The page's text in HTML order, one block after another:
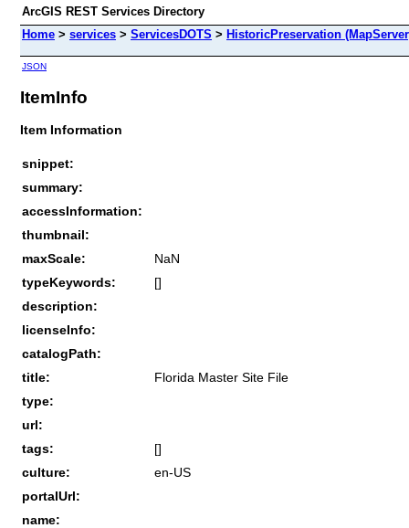
ArcGIS REST Services Directory
Home > services > ServicesDOTS > HistoricPreservation
JSON
ItemInfo
Item Information
snippet:
summary:
accessInformation:
thumbnail:
maxScale:
NaN
typeKeywords:
[]
description:
licenseInfo:
catalogPath:
title:
Florida Master Site File
type:
url:
tags:
[]
culture:
en-US
portalUrl:
name: